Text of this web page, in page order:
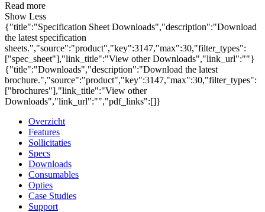
Read more
Show Less
{"title":"Specification Sheet Downloads","description":"Download
the latest specification
sheets.","source":"product","key":3147,"max":30,"filter_types":
["spec_sheet"],"link_title":"View other Downloads","link_url":""}
{"title":"Downloads","description":"Download the latest
brochure.","source":"product","key":3147,"max":30,"filter_types":
["brochures"],"link_title":"View other
Downloads","link_url":"","pdf_links":[]}
Overzicht
Features
Sollicitaties
Specs
Downloads
Consumables
Opties
Case Studies
Support